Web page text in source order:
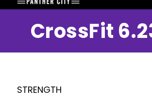
CrossFit
STRENGTH